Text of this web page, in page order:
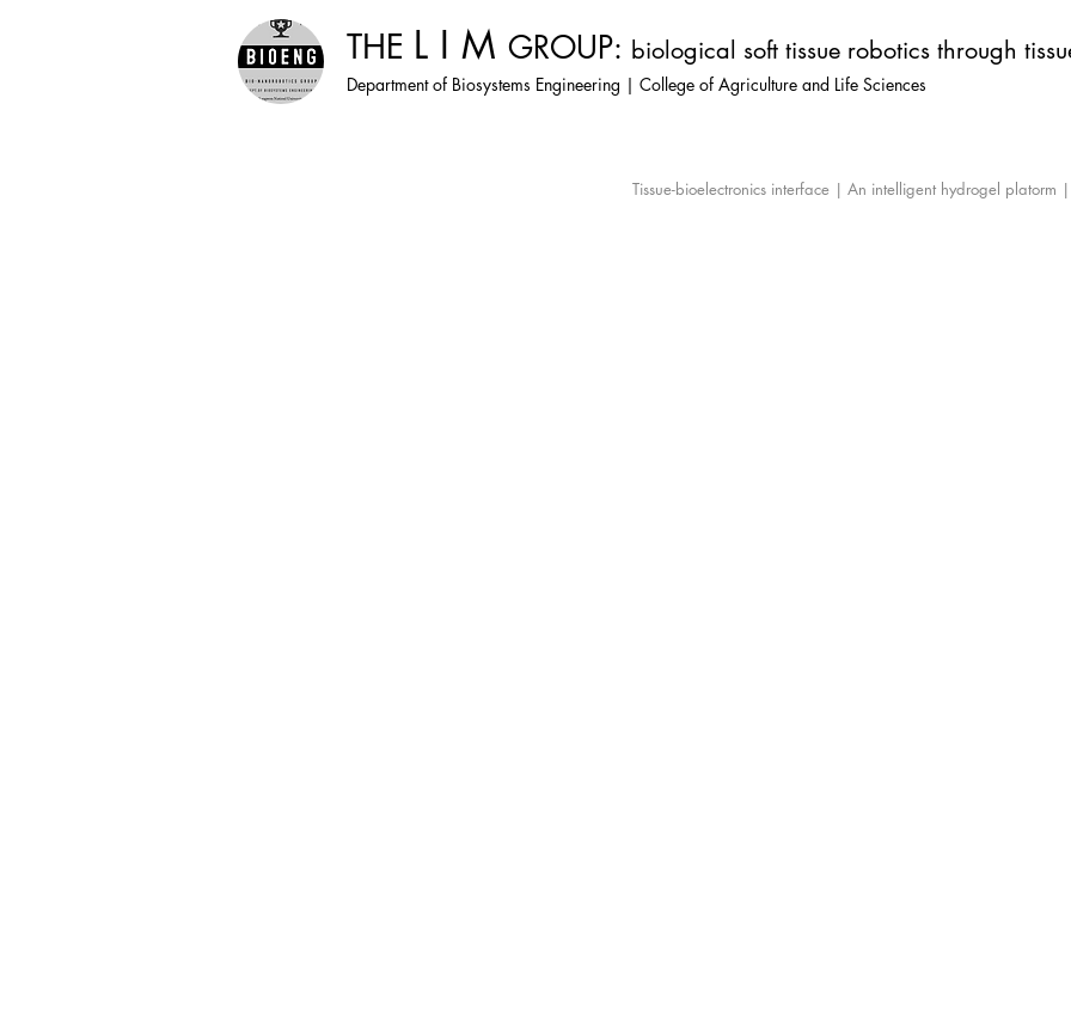
THE L I M GROUP: biological soft tissue robotics through
Department of Biosystems Engineering | College of Agriculture and Life Sciences
Tissue-bioelectronics interface | An intelligent hydrogel